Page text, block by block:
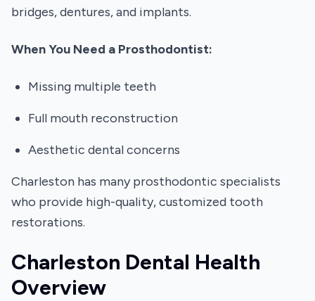
bridges, dentures, and implants.
When You Need a Prosthodontist:
Missing multiple teeth
Full mouth reconstruction
Aesthetic dental concerns
Charleston has many prosthodontic specialists
who provide high-quality, customized tooth
restorations.
Charleston Dental Health
Overview